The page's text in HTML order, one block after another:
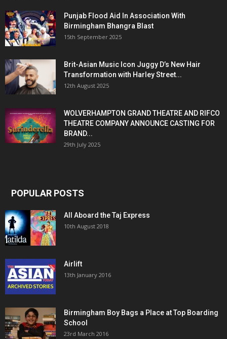
Punjab Flood Aid In Association With
Birmingham Bhangra Blast
15th September 2025
Brit-Asian Music Icon Juggy D’s New Hair
Transformation with Harley Street...
12th August 2025
WOLVERHAMPTON GRAND THEATRE AND RIFCO
THEATRE COMPANY ANNOUNCE CASTING FOR
BRAND...
29th July 2025
POPULAR POSTS
All Aboard the Taj Express
10th August 2018
Airlift
13th January 2016
Birmingham Boy Bags a Place at Top Boarding
School
23rd March 2016